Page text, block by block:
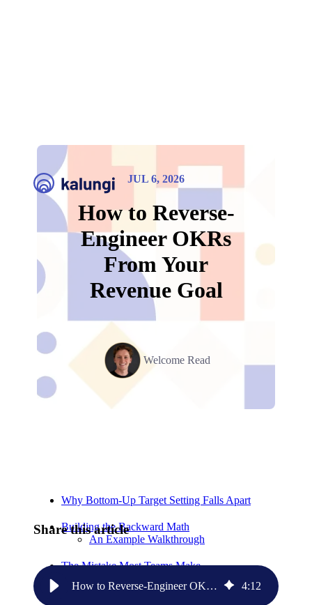
JUL 6, 2026
How to Reverse-
Engineer OKRs
From Your
Revenue Goal
Welcome Read
Why Bottom-Up Target Setting Falls Apart
Building the Backward Math
An Example Walkthrough
The Mistake Most Teams Make
Start Here
Share this article
How to Reverse-Engineer OKRs From Your Revenue Goal 4:12